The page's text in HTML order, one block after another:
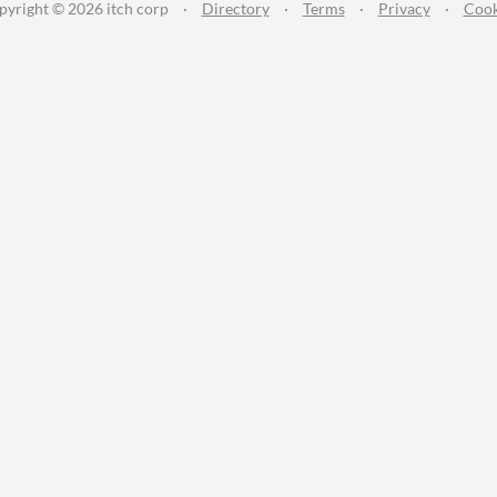
© 2026 itch corp · Directory · Terms · Privacy ·